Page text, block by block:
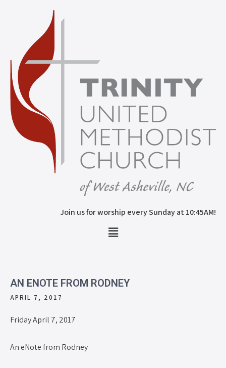
Join us for worship every Sunday at 10:45AM!
AN ENOTE FROM RODNEY
APRIL 7, 2017
Friday April 7, 2017
An eNote from Rodney